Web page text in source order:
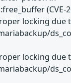
(CVE-
locking due
locking due